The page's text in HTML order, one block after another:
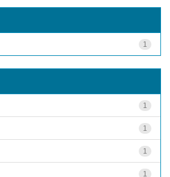
1
1
1
1
1